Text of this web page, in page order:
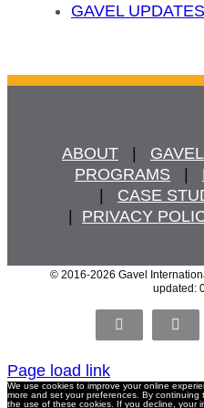
GAVEL
ABOUT
   |
PROGRAMS
   |
   |
CASE
  |
PRIVACY
© 2016-2026 Gavel
updated:
FacebookX
Page load link
We use cookies to improve your online
more and set your preferences. By
the use of these cookies. If you decline, your